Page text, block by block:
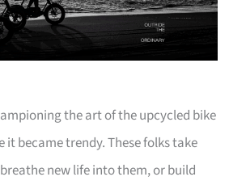
the art of the upcycled bike
it became trendy. These folks take
new life into them, or build